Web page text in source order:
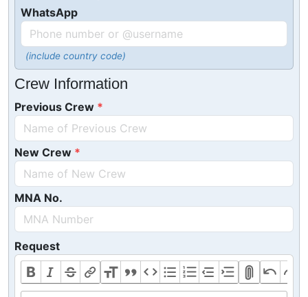
WhatsApp
(include country code)
Crew Information
Previous Crew
New Crew
MNA No.
Request